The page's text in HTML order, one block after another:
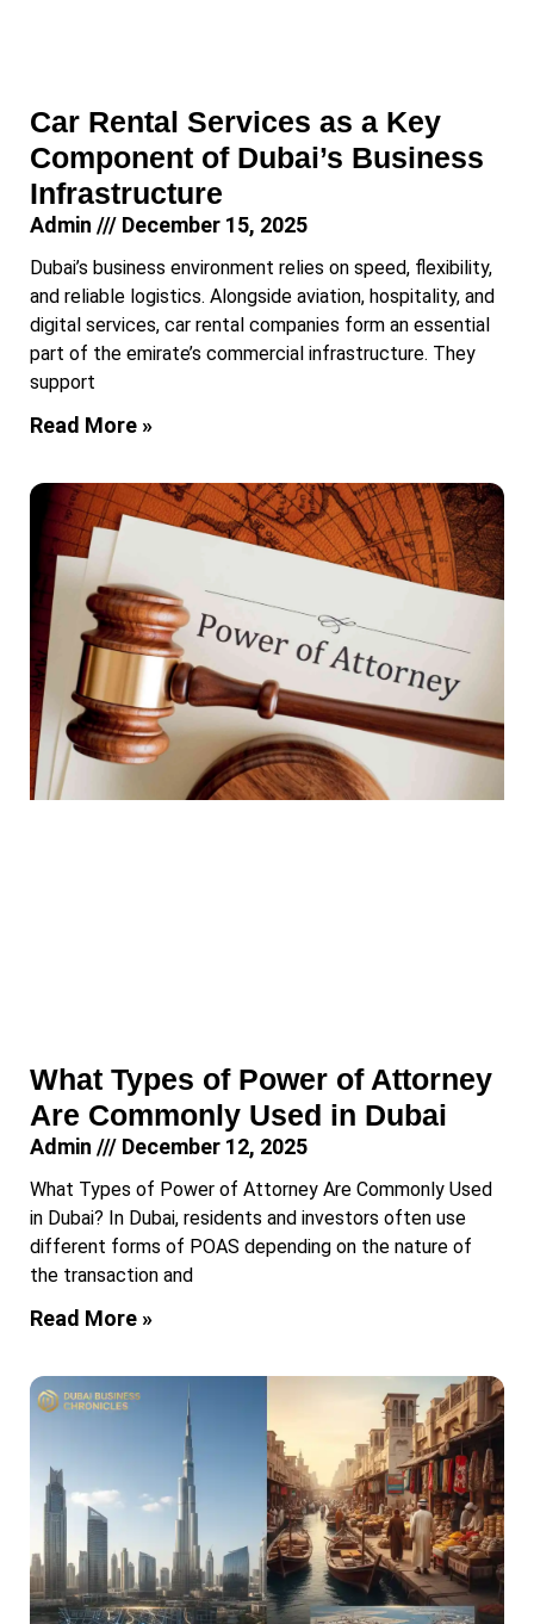
Car Rental Services as a Key
Component of Dubai’s Business
Infrastructure
Admin December 15, 2025
Dubai’s business environment relies on speed, flexibility,
and reliable logistics. Alongside aviation, hospitality, and
digital services, car rental companies form an essential
part of the emirate’s commercial infrastructure. They
support
Read More »
What Types of Power of Attorney
Are Commonly Used in Dubai
Admin December 12, 2025
What Types of Power of Attorney Are Commonly Used
in Dubai? In Dubai, residents and investors often use
different forms of POAS depending on the nature of
the transaction and
Read More »